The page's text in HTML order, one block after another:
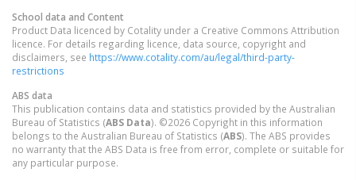
School data and Content
Product Data licenced by Cotality under a Creative Commons Attribution
licence. For details regarding licence, data source, copyright and
disclaimers, see https://www.cotality.com/au/legal/third-party-
restrictions
ABS data
This publication contains data and statistics provided by the Australian
Bureau of Statistics (ABS Data). ©2026 Copyright in this information
belongs to the Australian Bureau of Statistics (ABS). The ABS provides
no warranty that the ABS Data is free from error, complete or suitable for
any particular purpose.